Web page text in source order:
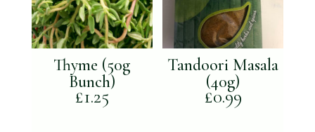
Thyme (50g
Bunch)
£1.25
Tandoori Masala
(40g)
£0.99